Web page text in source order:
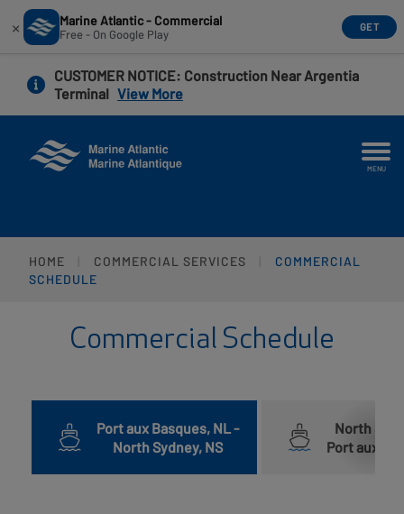
content
× Marine Atlantic - Commercial
Free - On Google Play GET
CUSTOMER NOTICE: Construction Near Argentia
Terminal View More
MENU
HOME COMMERCIAL SERVICES
COMMERCIAL
SCHEDULE
Commercial Schedule
Port aux Basques, NL-
North Sydney, NS
North
Port aux